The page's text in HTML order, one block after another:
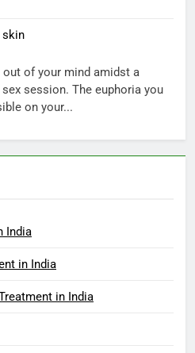
skin
out of your mind amidst a
session. The euphoria you
on your...
India
in India
in India